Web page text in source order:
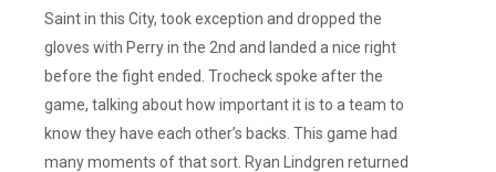
Saint in this City, took exception and dropped the
gloves with Perry in the 2nd and landed a nice right
before the fight ended. Trocheck spoke after the
game, talking about how important it is to a team to
know they have each other’s backs. This game had
many moments of that sort. Ryan Lindgren returned